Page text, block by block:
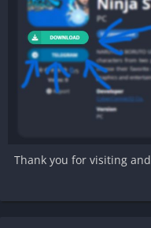
Thank you for visiting